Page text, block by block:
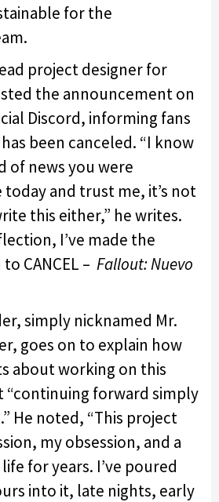
for the
project designer for
the announcement on
Discord, informing fans
been canceled. “I know
of news you were
today and trust me, it’s not
this either,” he writes.
I’ve made the
CANCEL – Fallout: Nuevo
simply nicknamed Mr.
goes on to explain how
about working on this
forward simply
He noted, “This project
my obsession, and a
for years. I’ve poured
into it, late nights, early